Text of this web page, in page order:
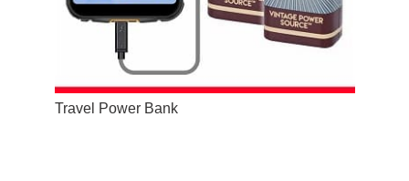
Travel Power Bank